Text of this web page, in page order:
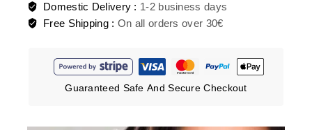
Domestic Delivery : 1-2 business days
Free Shipping : On all orders over 30€
Guaranteed Safe And Secure Checkout